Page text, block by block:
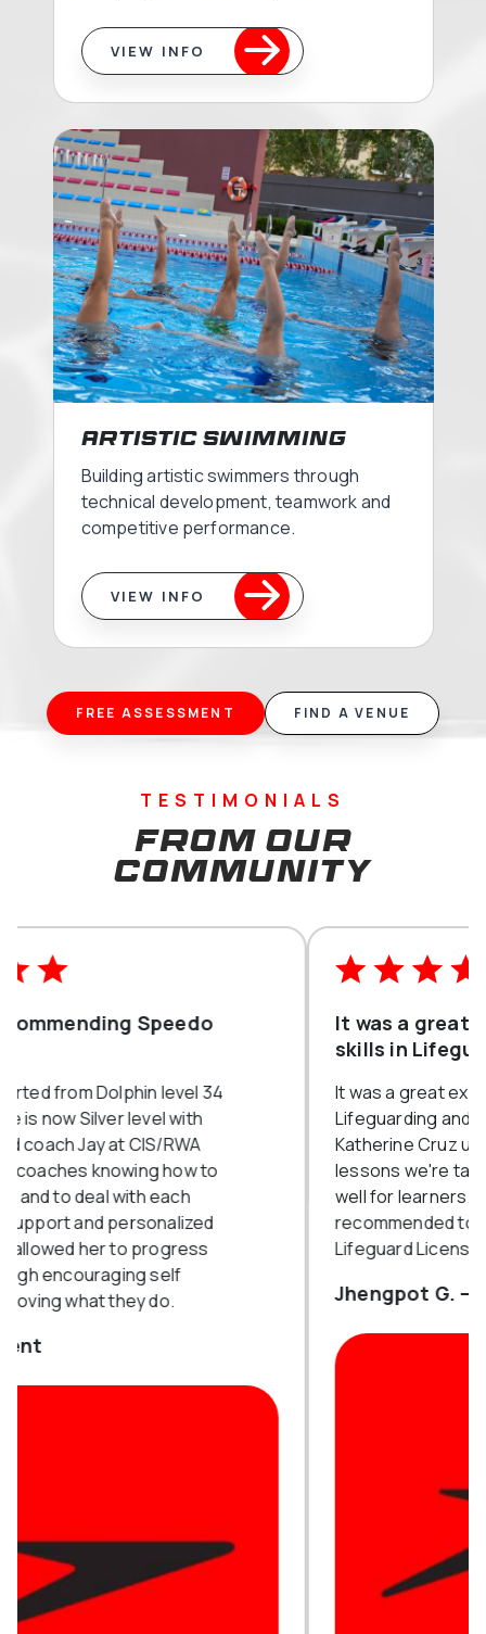
VIEW INFO
Artistic Swimming
Building artistic swimmers through
technical development, teamwork and
competitive performance.
VIEW INFO
FREE ASSESSMENT FIND A VENUE
TESTIMONIALS
From our
community
It was a great experience to learn
skills in Lifeguarding and First aid
It was a great experience to learn skills in
Lifeguarding and First aid with Miss
Katherine Cruz under Highfields. All the
lessons we're tackled and explained very
well for learners. It was highly
recommended to try and get your
Lifeguard License with Miss Kat.
Jhengpot G. — Course Attendee